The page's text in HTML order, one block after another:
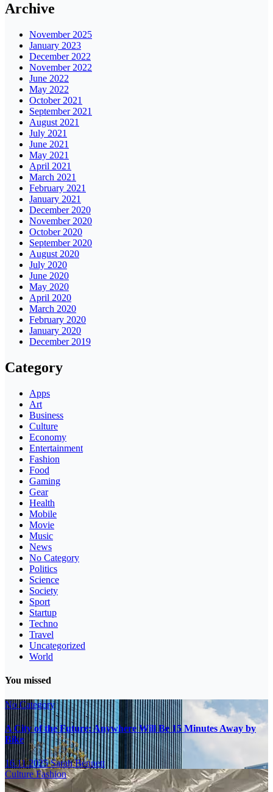
Archive
November 2025
January 2023
December 2022
November 2022
June 2022
May 2022
October 2021
September 2021
August 2021
July 2021
June 2021
May 2021
April 2021
March 2021
February 2021
January 2021
December 2020
November 2020
October 2020
September 2020
August 2020
July 2020
June 2020
May 2020
April 2020
March 2020
February 2020
January 2020
December 2019
Category
Apps
Art
Business
Culture
Economy
Entertainment
Fashion
Food
Gaming
Gear
Health
Mobile
Movie
Music
News
No Category
Politics
Science
Society
Sport
Startup
Techno
Travel
Uncategorized
World
You missed
No Category
A City of the Future: Anywhere Will Be 15 Minutes Away by
Bike
16.11.2025Sarah Bennett
CultureFashion